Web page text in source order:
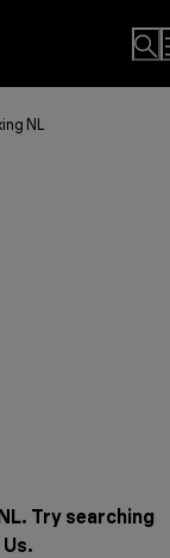
NL
Try searching
.